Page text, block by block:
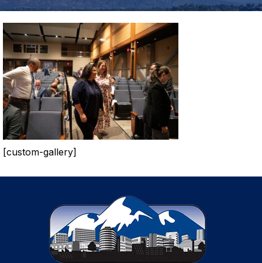
[custom-gallery]